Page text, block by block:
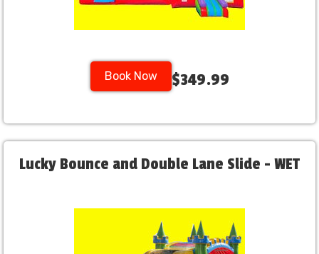
Book Now $349.99
Lucky Bounce and Double Lane Slide - WET